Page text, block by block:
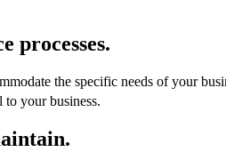
processes.
the specific needs of your
to your business.
.